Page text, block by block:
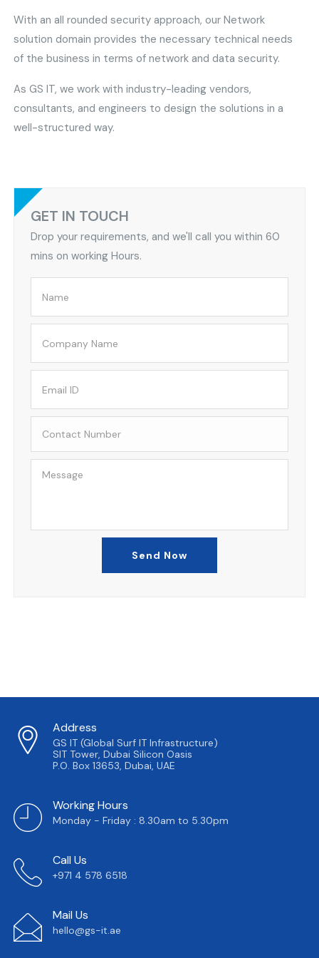
With an all rounded security approach, our Network
solution domain provides the necessary technical needs
of the business in terms of network and data security.
As GS IT, we work with industry-leading vendors,
consultants, and engineers to design the solutions in a
well-structured way.
GET IN TOUCH
Drop your requirements, and we'll call you within 60
mins on working Hours.
Send Now
Address
GS IT (Global Surf IT Infrastructure)
SIT Tower, Dubai Silicon Oasis
P.O. Box 13653, Dubai, UAE
Working Hours
Monday - Friday : 8.30am to 5.30pm
Call Us
+971 4 578 6518
Mail Us
hello@gs-it.ae